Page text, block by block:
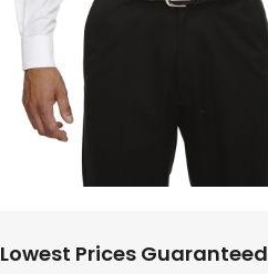
Lowest Prices Guaranteed